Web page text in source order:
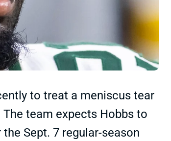
to treat a meniscus tear
team expects Hobbs to
Sept. 7 regular-season